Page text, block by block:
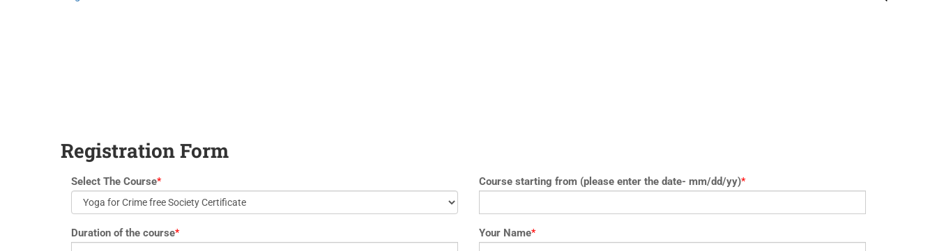
Registration Form
Select The Course* Course starting from (please enter the date- mm/dd/yy)*
Duration of the course* Your Name*